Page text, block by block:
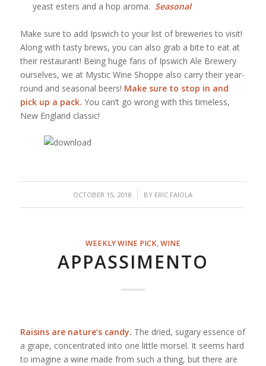
yeast esters and a hop aroma. Seasonal
Make sure to add Ipswich to your list of breweries to visit!
Along with tasty brews, you can also grab a bite to eat at
their restaurant! Being huge fans of Ipswich Ale Brewery
ourselves, we at Mystic Wine Shoppe also carry their year-
round and seasonal beers! Make sure to stop in and
pick up a pack. You can’t go wrong with this timeless,
New England classic!
OCTOBER 15, 2018
/ BY ERIC FAIOLA
WEEKLY WINE PICK,WINE
APPASSIMENTO
Raisins are nature’s candy. The dried, sugary essence of
a grape, concentrated into one little morsel. It seems hard
to imagine a wine made from such a thing, but there are